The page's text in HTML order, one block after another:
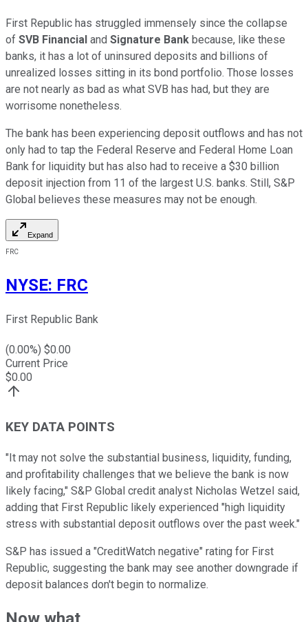
First Republic has struggled immensely since the collapse
of SVB Financial and Signature Bank because, like these
banks, it has a lot of uninsured deposits and billions of
unrealized losses sitting in its bond portfolio. Those losses
are not nearly as bad as what SVB has had, but they are
worrisome nonetheless.
The bank has been experiencing deposit outflows and has not
only had to tap the Federal Reserve and Federal Home Loan
Bank for liquidity but has also had to receive a $30 billion
deposit injection from 11 of the largest U.S. banks. Still, S&P
Global believes these measures may not be enough.
Expand
FRC
NYSE: FRC
First Republic Bank
(0.00%) $0.00
Current Price
$0.00
KEY DATA POINTS
"It may not solve the substantial business, liquidity, funding,
and profitability challenges that we believe the bank is now
likely facing," S&P Global credit analyst Nicholas Wetzel said,
adding that First Republic likely experienced "high liquidity
stress with substantial deposit outflows over the past week."
S&P has issued a "CreditWatch negative" rating for First
Republic, suggesting the bank may see another downgrade if
deposit balances don't begin to normalize.